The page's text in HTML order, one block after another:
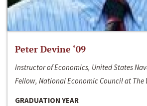
Peter Devine ‘09
Instructor of Economics, United States
Fellow, National Economic Council at The
GRADUATION YEAR